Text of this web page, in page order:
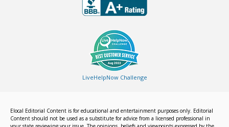
LiveHelpNow Challenge
Elocal Editorial Content is for educational and entertainment purposes only. Editorial
Content should not be used as a substitute for advice from a licensed professional in